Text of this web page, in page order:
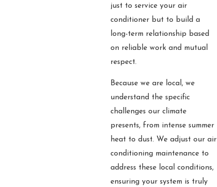
just to service your air
conditioner but to build a
long-term relationship based
on reliable work and mutual
respect.
Because we are local, we
understand the specific
challenges our climate
presents, from intense summer
heat to dust. We adjust our air
conditioning maintenance to
address these local conditions,
ensuring your system is truly